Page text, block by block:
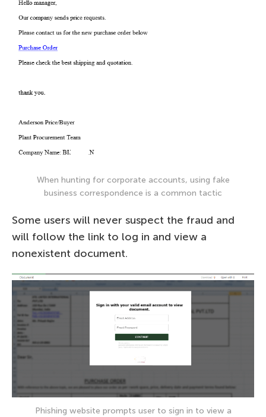
When hunting for corporate accounts, using fake
business correspondence is a common tactic
Some users will never suspect the fraud and
will follow the link to log in and view a
nonexistent document.
Phishing website prompts user to sign in to view a